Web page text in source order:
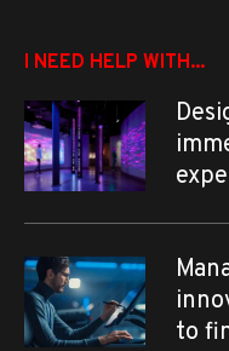
I NEED HELP WITH...
to